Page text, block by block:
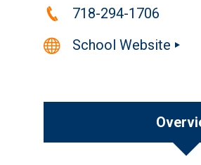
Phone:718-294-1706
School Website